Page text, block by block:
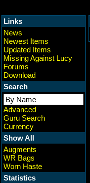
Links
News
Newest Items
Updated Items
Missing Against Lucy
Forums
Download
Search
Advanced
Guru Search
Currency
Show All
Augments
WR Bags
Worn Haste
Statistics